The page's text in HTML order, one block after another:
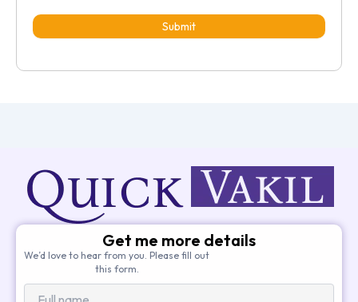
Submit
Get me more details
We’d love to hear from you. Please fill out
this form.